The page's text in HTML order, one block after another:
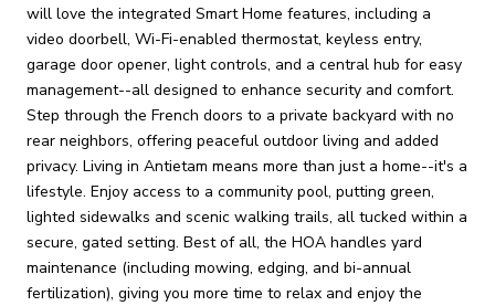
will love the integrated Smart Home features, including a
video doorbell, Wi-Fi-enabled thermostat, keyless entry,
garage door opener, light controls, and a central hub for easy
management--all designed to enhance security and comfort.
Step through the French doors to a private backyard with no
rear neighbors, offering peaceful outdoor living and added
privacy. Living in Antietam means more than just a home--it's a
lifestyle. Enjoy access to a community pool, putting green,
lighted sidewalks and scenic walking trails, all tucked within a
secure, gated setting. Best of all, the HOA handles yard
maintenance (including mowing, edging, and bi-annual
fertilization), giving you more time to relax and enjoy the